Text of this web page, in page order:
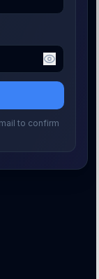
to confirm